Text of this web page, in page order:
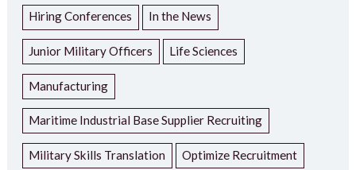
Hiring Conferences In the News
Junior Military Officers Life Sciences
Manufacturing
Maritime Industrial Base Supplier Recruiting
Military Skills Translation Optimize Recruitment